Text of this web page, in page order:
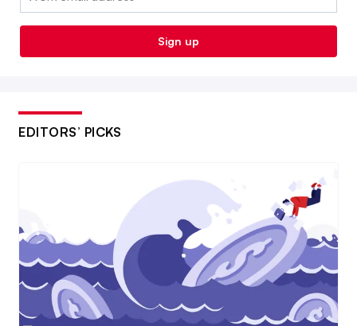
Sign up
EDITORS’ PICKS